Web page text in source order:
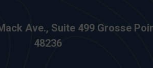
Ave., Suite 499 Grosse
48236